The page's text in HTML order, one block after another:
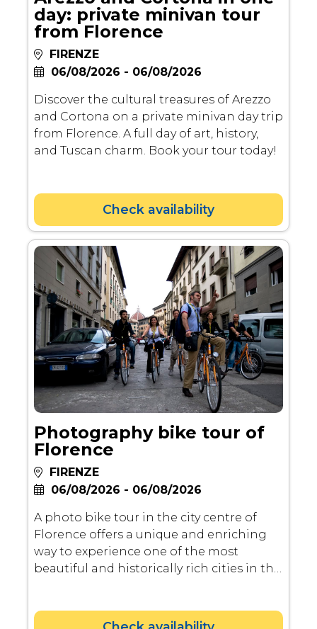
day: private minivan tour
from Florence
FIRENZE
06/08/2026 - 06/08/2026
Discover the cultural treasures of Arezzo
and Cortona on a private minivan day trip
from Florence. A full day of art, history,
and Tuscan charm. Book your tour today!
Check availability
Photography bike tour of
Florence
FIRENZE
06/08/2026 - 06/08/2026
A photo bike tour in the city centre of
Florence offers a unique and enriching
way to experience one of the most
beautiful and historically rich cities in the